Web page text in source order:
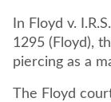
In Floyd v.
1295 (Floyd),
piercing as a
The Floyd